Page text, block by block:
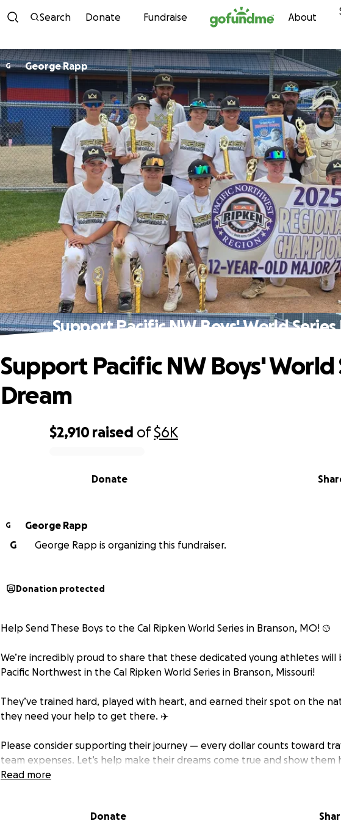
Skip to content
Search Donate Fundraise About
G George Rapp
Support Pacific NW Boys' World Series
$2,910 raised of$6K
Donate
Support Pacific NW Boys' World
Dream
G
George Rapp
G
George Rapp is organizing this fundraiser.
Donation protected
Help Send These Boys to the Cal Ripken World Series in Branson, MO! ⚾️
We’re incredibly proud to share that these dedicated young athletes
Pacific Northwest in the Cal Ripken World Series in Branson, Missouri!
They’ve trained hard, played with heart, and earned their spot on the
they need your help to get there. ✈️
Please consider supporting their journey — every dollar counts toward
team expenses. Let’s help make their dreams come true and show them
community believes in them!
Thank you for your support!
Read more
Donate